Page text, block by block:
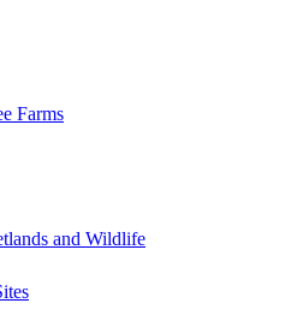
Farms
and Wildlife